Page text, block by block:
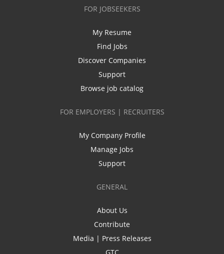
FOR JOBSEEKERS
My Resume
Find Jobs
Discover Companies
Support
Browse job catalog
FOR EMPLOYERS | RECRUITERS
My Company Profile
Manage Jobs
Support
GENERAL
About Us
Contribute
Media | Press Releases
GTC